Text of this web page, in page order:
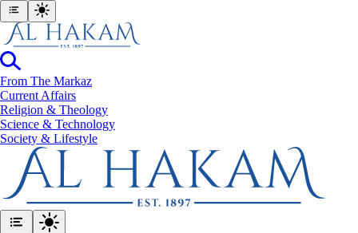
From The Markaz
Current Affairs
Religion & Theology
Science & Technology
⁠Society & Lifestyle